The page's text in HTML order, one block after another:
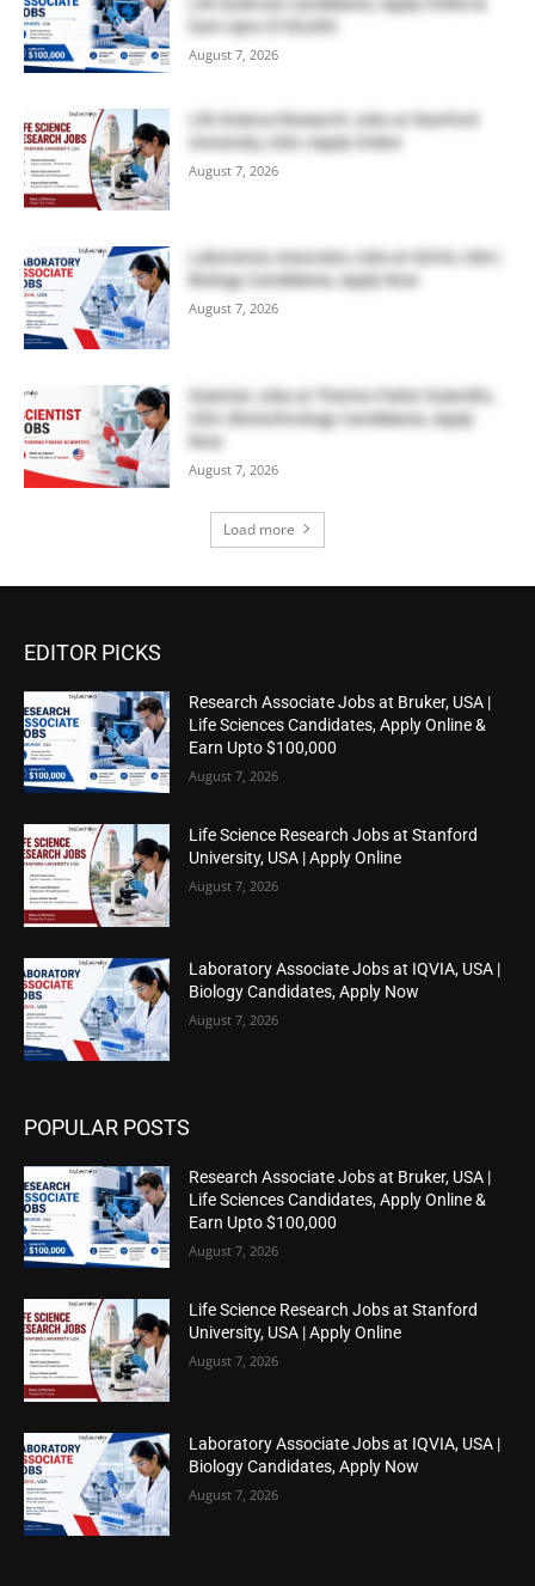
Earn Upto $100,000
August 7, 2026
Life Science Research Jobs at Stanford
University, USA | Apply Online
August 7, 2026
Laboratory Associate Jobs at IQVIA, USA |
Biology Candidates, Apply Now
August 7, 2026
Scientist Jobs at Thermo Fisher Scientific,
USA | Biotechnology Candidates, Apply
Now
August 7, 2026
Load more
EDITOR PICKS
Research Associate Jobs at Bruker, USA |
Life Sciences Candidates, Apply Online &
Earn Upto $100,000
August 7, 2026
Life Science Research Jobs at Stanford
University, USA | Apply Online
August 7, 2026
Laboratory Associate Jobs at IQVIA, USA |
Biology Candidates, Apply Now
August 7, 2026
POPULAR POSTS
Research Associate Jobs at Bruker, USA |
Life Sciences Candidates, Apply Online &
Earn Upto $100,000
August 7, 2026
Life Science Research Jobs at Stanford
University, USA | Apply Online
August 7, 2026
Laboratory Associate Jobs at IQVIA, USA |
Biology Candidates, Apply Now
August 7, 2026